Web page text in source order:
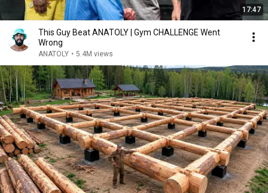
17:47
This Guy Beat ANATOLY | Gym CHALLENGE Went
Wrong
ANATOLY • 5.4M views